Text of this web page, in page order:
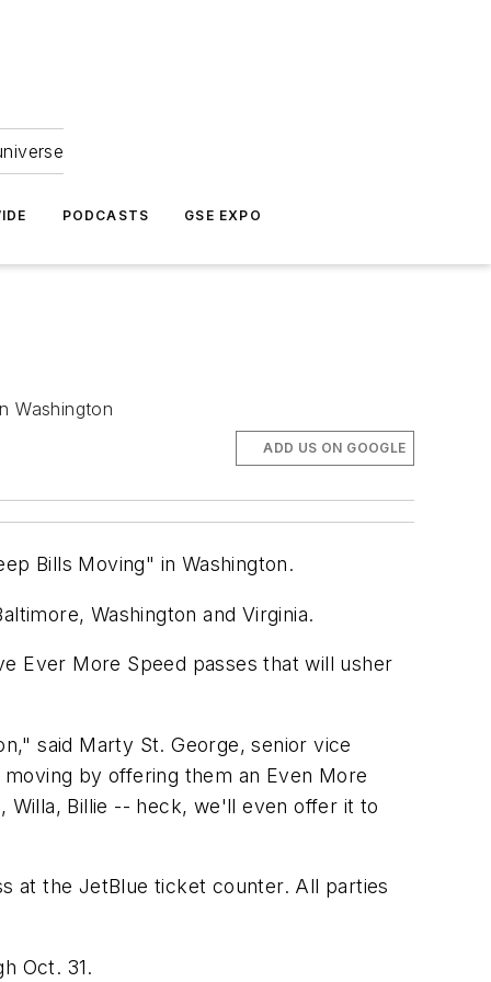
PODCASTS GSE EXPO
Washington
ADD US ON GOOGLE
Bills Moving" in Washington.
Washington and Virginia.
Ever More Speed passes that will usher
said Marty St. George, senior vice
by offering them an Even More
Willa, Billie -- heck, we'll even offer it to
at the JetBlue ticket counter. All parties
Oct. 31.